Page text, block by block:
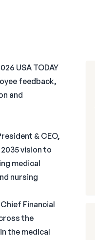
USA TODAY
feedback,
and
& CEO,
vision to
medical
nursing
Financial
the
the medical